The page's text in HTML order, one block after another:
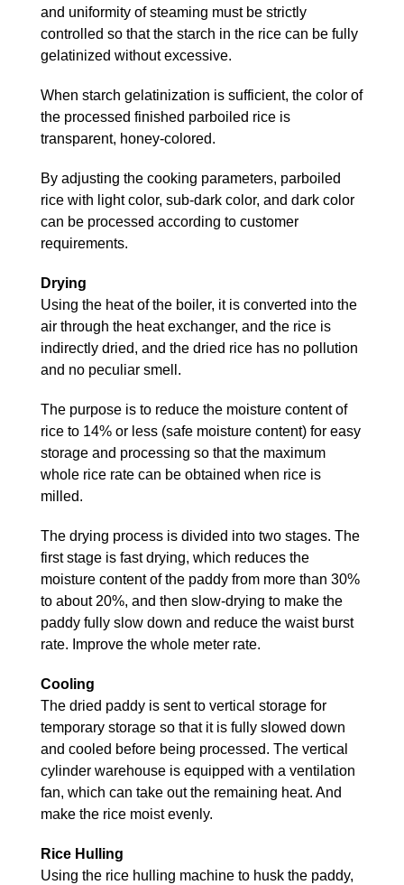
and uniformity of steaming must be strictly
controlled so that the starch in the rice can be fully
gelatinized without excessive.
When starch gelatinization is sufficient, the color of
the processed finished parboiled rice is
transparent, honey-colored.
By adjusting the cooking parameters, parboiled
rice with light color, sub-dark color, and dark color
can be processed according to customer
requirements.
Drying
Using the heat of the boiler, it is converted into the
air through the heat exchanger, and the rice is
indirectly dried, and the dried rice has no pollution
and no peculiar smell.
The purpose is to reduce the moisture content of
rice to 14% or less (safe moisture content) for easy
storage and processing so that the maximum
whole rice rate can be obtained when rice is
milled.
The drying process is divided into two stages. The
first stage is fast drying, which reduces the
moisture content of the paddy from more than 30%
to about 20%, and then slow-drying to make the
paddy fully slow down and reduce the waist burst
rate. Improve the whole meter rate.
Cooling
The dried paddy is sent to vertical storage for
temporary storage so that it is fully slowed down
and cooled before being processed. The vertical
cylinder warehouse is equipped with a ventilation
fan, which can take out the remaining heat. And
make the rice moist evenly.
Rice Hulling
Using the rice hulling machine to husk the paddy,